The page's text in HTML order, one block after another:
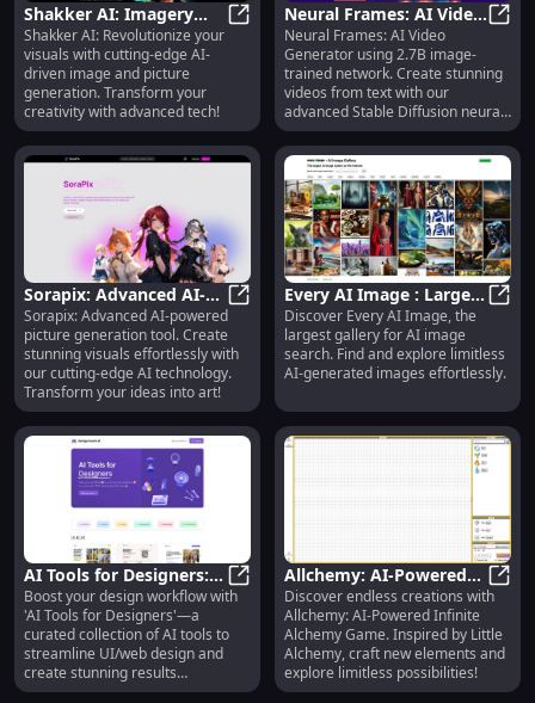
Shakker AI: Imagery
Transformation with
Advanced AI Generation
Solution
Shakker AI: Imagery
Shakker AI: Revolutionize your
visuals with cutting-edge AI-
driven image and picture
generation. Transform your
creativity with advanced tech!
Neural Frames: AI Video
Generator - Create
Videos from Text
Prompts
Neural Frames: AI Video
Generator using 2.7B image-
trained network. Create stunning
videos from text with our
advanced Stable Diffusion neural
network.
Sorapix: Advanced AI-
Powered Picture
Generation Tool for
Stunning Images
Sorapix: Advanced AI-Powered
Sorapix: Advanced AI-powered
picture generation tool. Create
stunning visuals effortlessly with
our cutting-edge AI technology.
Transform your ideas into art!
Every AI Image : Largest
Gallery for AI Image
Search - Search AI
Images
Discover Every AI Image, the
largest gallery for AI image
search. Find and explore limitless
AI-generated images effortlessly.
AI Tools for Designers:
Enhance Workflows &
Create Stunning Designs
AI Tools for Designers: Enhance
Boost your design workflow with
'AI Tools for Designers'—a
curated collection of AI tools to
streamline UI/web design and
create stunning results
effortlessly.
Allchemy: AI-Powered
Infinite Alchemy Game -
Inspired by Little
Alchemy
Discover endless creations with
Allchemy: AI-Powered Infinite
Alchemy Game. Inspired by Little
Alchemy, craft new elements and
explore limitless possibilities!